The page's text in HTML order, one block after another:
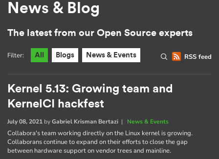
News & Blog
The latest from our Open Source experts
RSS feed
Filter: All Blogs News & Events
Kernel 5.13: Growing team and
KernelCI hackfest
July 08, 2021 byGabriel Krisman Bertazi | News & Events
Collabora's team working directly on the Linux kernel is growing.
Collaborans continue to expand on their efforts to close the gap
between hardware support on vendor trees and mainline.